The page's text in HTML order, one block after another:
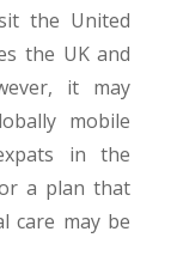
the United
the UK and
it may
mobile
in the
a plan that
care may be